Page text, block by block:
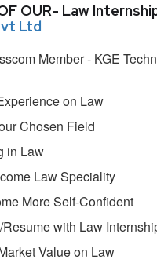
OUR- Law
Ltd
Member - KGE
on Law
Chosen Field
in Law
Law Speciality
More Self-Confident
with Law
Value on Law